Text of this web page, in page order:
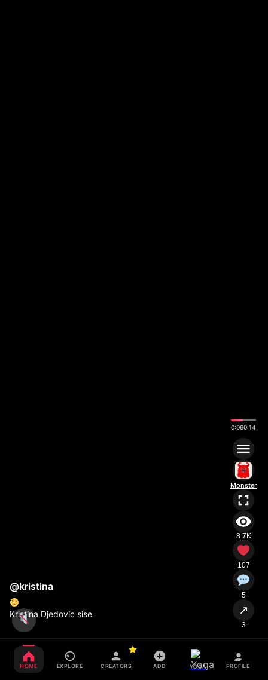
@kristina
Kristina Djedovic sise
0:080:14
Monster
8.7K
107
5
↗
3
HOME EXPLORE CREATORS ADD YOGA PROFILE